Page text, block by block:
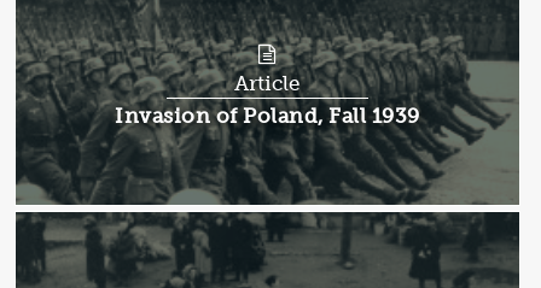
Article
Article:
Invasion of Poland, Fall 1939